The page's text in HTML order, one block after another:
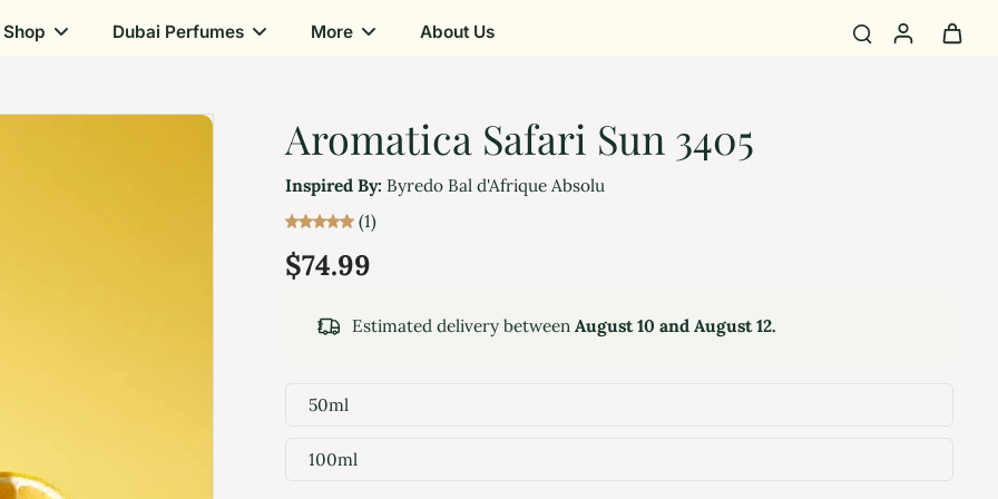
Shop Dubai Perfumes More About Us
Aromatica Safari Sun 3405
Inspired By: Byredo Bal d'Afrique Absolu
(1)
$74.99
Estimated delivery between August 10 and August 12.
50ml
100ml